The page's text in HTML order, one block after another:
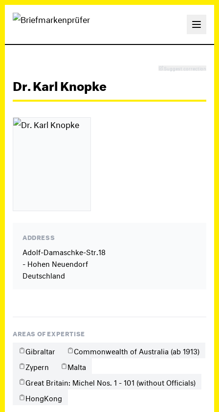
Suggest correction
Dr. Karl Knopke
ADDRESS
Adolf-Damaschke-Str.18
- Hohen Neuendorf
Deutschland
AREAS OF EXPERTISE
Gibraltar
Commonwealth of Australia (ab 1913)
Zypern
Malta
Great Britain: Michel Nos. 1 - 101 (without Officials)
HongKong